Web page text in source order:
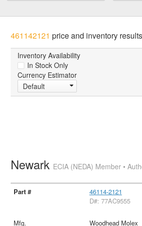
461142121 price and inventory
Inventory Availability
In Stock Only
Currency Estimator
Default
Newark ECIA (NEDA) Member •
46114-2121
D#: 77AC9555
Woodhead Molex